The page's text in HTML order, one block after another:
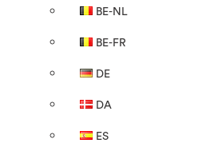
BE-NL
BE-FR
DE
DA
ES